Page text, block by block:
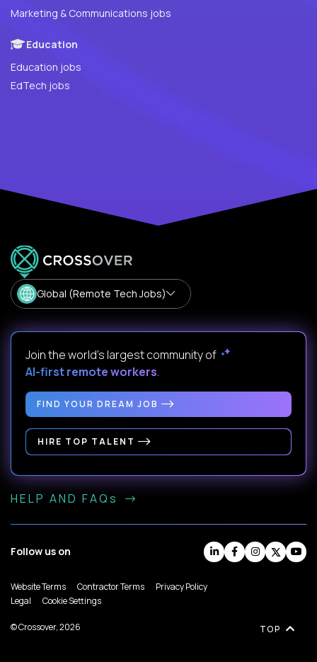
Marketing & Communications jobs
Education
Education jobs
EdTech jobs
Global (Remote Tech Jobs)
Join the world's largest community of
AI-first remote workers.
FIND YOUR DREAM JOB
HIRE TOP TALENT
HELP AND FAQs
Follow us on
Website Terms Contractor Terms
Privacy Policy
Legal
Cookie Settings
© Crossover, 2026 TOP